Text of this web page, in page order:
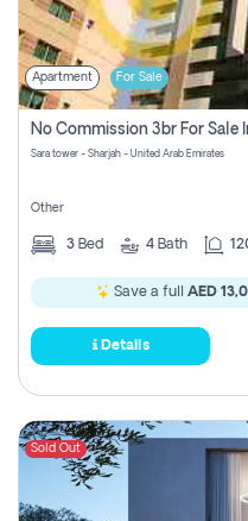
Apartment For Sale
No Commission 3br For Sale
Sara tower - Sharjah - United Arab Emirates
Other
3 Bed 4 Bath
Save a full AED
Details
Sold Out